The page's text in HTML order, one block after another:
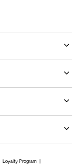
Loyalty Program